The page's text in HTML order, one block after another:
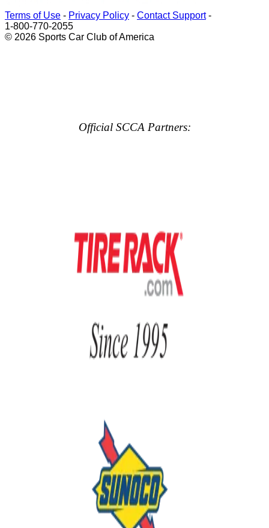
Terms of Use - Privacy Policy - Contact Support-
1-800-770-2055
© 2026 Sports Car Club of America
Official SCCA Partners: